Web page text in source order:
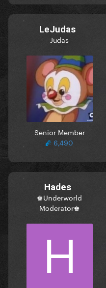
LeJudas
Judas
Senior Member
6,490
Hades
♚Underworld
Moderator♚